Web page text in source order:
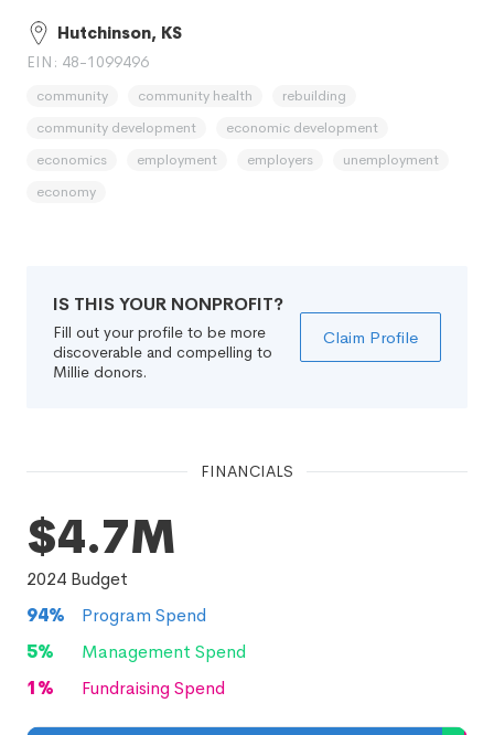
Hutchinson, KS
EIN: 48-1099496
community community health
rebuilding
community development
economic development
economics
employment employers
unemployment
economy
IS THIS YOUR NONPROFIT?
Fill out your profile to be more
discoverable and compelling to
Millie donors.
Claim Profile
FINANCIALS
$4.7M
2024 Budget
94%
Program Spend
5%
Management Spend
1% Fundraising Spend